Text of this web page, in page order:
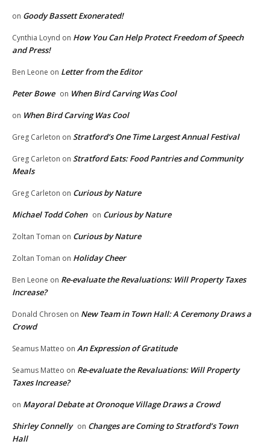
on Goody Bassett Exonerated!
Cynthia Loynd on How You Can Help Protect Freedom of Speech
and Press!
Ben Leone on Letter from the Editor
Peter Bowe on When Bird Carving Was Cool
on When Bird Carving Was Cool
Greg Carleton on Stratford’s One Time Largest Annual Festival
Greg Carleton on Stratford Eats: Food Pantries and Community
Meals
Greg Carleton on Curious by Nature
Michael Todd Cohen on Curious by Nature
Zoltan Toman on Curious by Nature
Zoltan Toman on Holiday Cheer
Ben Leone on Re-evaluate the Revaluations: Will Property Taxes
Increase?
Donald Chrosen on New Team in Town Hall: A Ceremony Draws a
Crowd
Seamus Matteo on An Expression of Gratitude
Seamus Matteo on Re-evaluate the Revaluations: Will Property
Taxes Increase?
on Mayoral Debate at Oronoque Village Draws a Crowd
Shirley Connelly on Changes are Coming to Stratford’s Town
Hall